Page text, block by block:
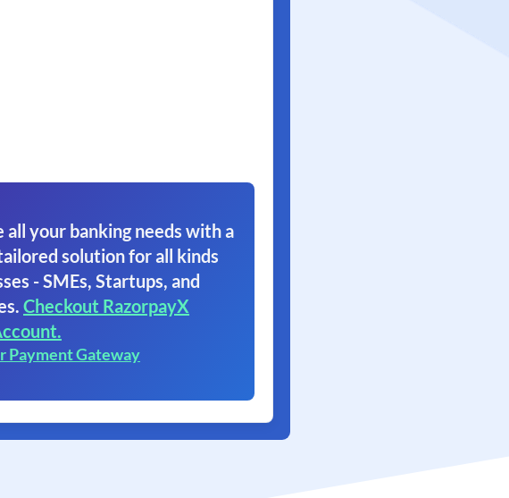
your banking needs with a
solution for all kinds
- SMEs, Startups, and
Checkout RazorpayX
Payment Gateway